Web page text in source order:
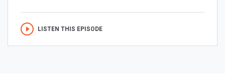
LISTEN THIS EPISODE